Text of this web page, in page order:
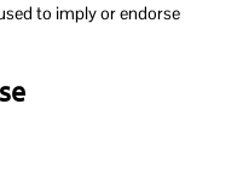
to imply or endorse